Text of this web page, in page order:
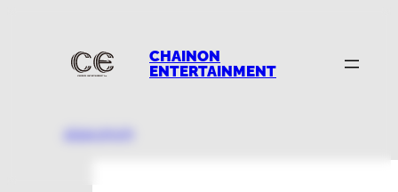
CHAINON
ENTERTAINMENT
2024.09.05